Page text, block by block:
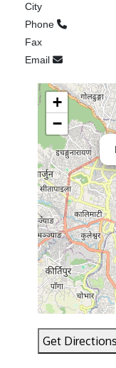
City
Phone
Fax
Email
+
−
Get Directions